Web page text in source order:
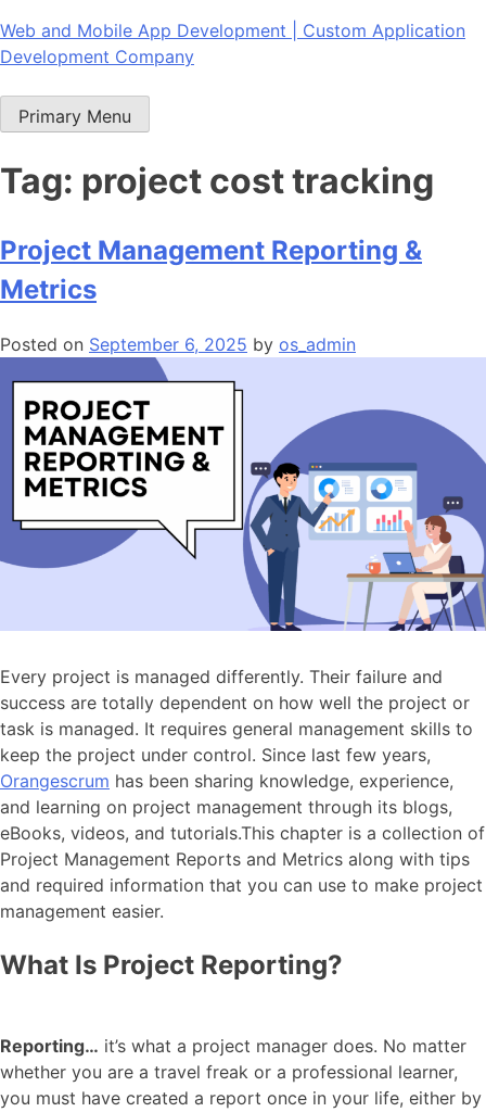
Skip
to
Web and Mobile App Development | Custom Application
Development Company
Primary Menu
Tag: project cost tracking
Project Management Reporting &
Metrics
Posted on September 6, 2025 by os_admin
Every project is managed differently. Their failure and
success are totally dependent on how well the project or
task is managed. It requires general management skills to
keep the project under control. Since last few years,
Orangescrum has been sharing knowledge, experience,
and learning on project management through its blogs,
eBooks, videos, and tutorials.This chapter is a collection of
Project Management Reports and Metrics along with tips
and required information that you can use to make project
management easier.
What Is Project Reporting?
Reporting… it’s what a project manager does. No matter
whether you are a travel freak or a professional learner,
you must have created a report once in your life, either by